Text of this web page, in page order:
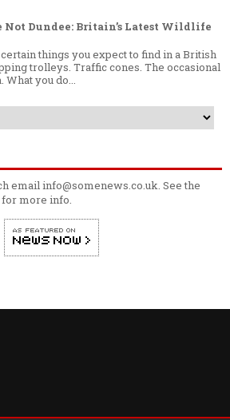
Not Dundee: Britain’s Latest Wildlife
things you expect to find in a British
trolleys. Traffic cones. The occasional
What you do...
email info@somenews.co.uk. See the
more info.